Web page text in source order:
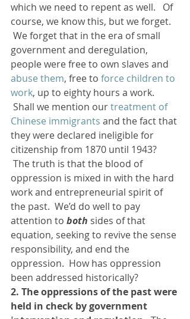
which we need to repent as well.   Of
course, we know this, but we forget.
We forget that in the era of small
government and deregulation,
people were free to own slaves and
abuse them, free to force children to
work, up to eighty hours a work.
Shall we mention our treatment of
Chinese immigrants and the fact that
they were declared ineligible for
citizenship from 1870 until 1943?
The truth is that the blood of
oppression is mixed in with the hard
work and entrepreneurial spirit of
the past.  We’d do well to pay
attention to both sides of that
equation, seeking to revive the sense
responsibility, and end the
oppression.  How has oppression
been addressed historically?
2. The oppressions of the past were
held in check by government